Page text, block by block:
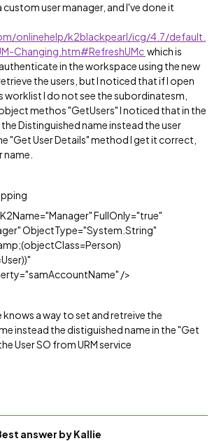
user manager, and I've done it
onlinehelp/k2blackpearl/icg/4.7/default.
Changing.htm#RefreshUMc which is
in the workspace using the new
the users, but I noticed that if I open
worklist I do not see the subordinatesm,
methos "GetUsers" I noticed that in the
Distinguished name instead the user
"Get User Details" method I get it correct,
name.
FullOnly="true"
ObjectType="System.String"
/>
a way to set and retreive the
instead the distiguished name in the "Get
User SO from URM service
answer byKallie